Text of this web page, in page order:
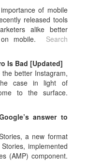
of mobile
released tools
alike better
mobile.
Search
Is Bad [Updated]
better Instagram,
case in light of
to the surface.
answer to
a new format
implemented
(AMP) component.